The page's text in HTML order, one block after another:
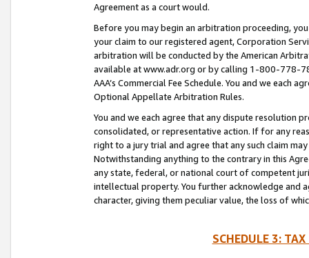
Agreement as a court would.
Before you may begin an arbitration proceeding,
your claim to our registered agent, Corporation
arbitration will be conducted by the American
available at www.adr.org or by calling 1-800-778-
AAA’s Commercial Fee Schedule. You and we each
Optional Appellate Arbitration Rules.
You and we each agree that any dispute resolution
consolidated, or representative action. If for any
right to a jury trial and agree that any such claim
Notwithstanding anything to the contrary in this
any state, federal, or national court of competent
intellectual property. You further acknowledge and
character, giving them peculiar value, the loss of
SCHEDULE 3: